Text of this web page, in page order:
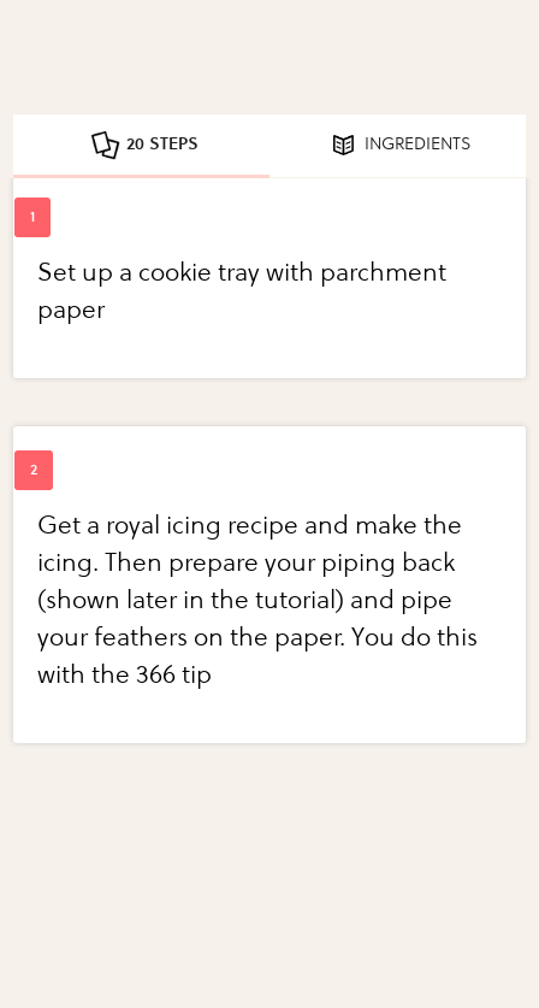
20 STEPS INGREDIENTS
Set up a cookie tray with parchment
paper
Get a royal icing recipe and make the
icing. Then prepare your piping back
(shown later in the tutorial) and pipe
your feathers on the paper. You do this
with the 366 tip